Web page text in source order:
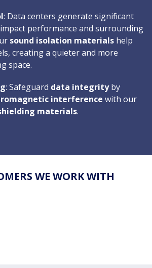
: Data centers generate significant
performance and surrounding
sound isolation materials help
creating a quieter and more
space.
: Safeguard data integrityby
interference with our
materials.
WE WORK WITH